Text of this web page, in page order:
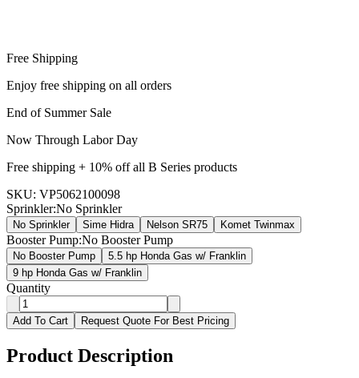
Free Shipping
Enjoy free shipping on all orders
End of Summer Sale
Now Through Labor Day
Free shipping + 10% off all B Series products
SKU: VP5062100098
Sprinkler:No Sprinkler
No Sprinkler Sime Hidra Nelson SR75 Komet Twinmax
Booster Pump:No Booster Pump
No Booster Pump
5.5 hp Honda Gas w/ Franklin
9 hp Honda Gas w/ Franklin
Quantity
Add To Cart Request Quote For Best Pricing
Product Description